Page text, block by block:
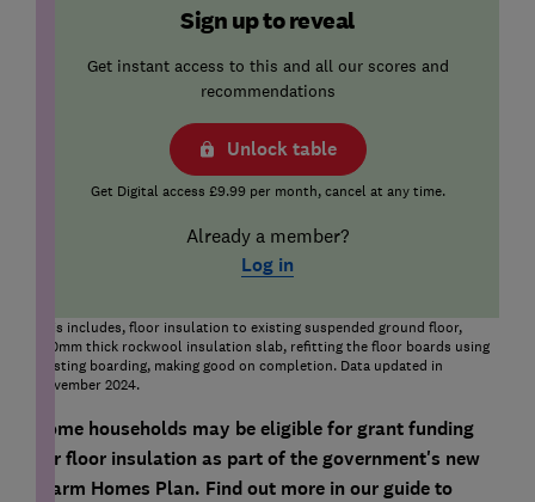
Sign up to reveal
Get instant access to this and all our scores and
recommendations
Unlock table
Get Digital access £9.99 per month, cancel at any time.
Already a member?
Log in
This includes, floor insulation to existing suspended ground floor,
150mm thick rockwool insulation slab, refitting the floor boards using
existing boarding, making good on completion. Data updated in
November 2024.
Some households may be eligible for grant funding
for floor insulation as part of the government's new
Warm Homes Plan. Find out more in our guide to